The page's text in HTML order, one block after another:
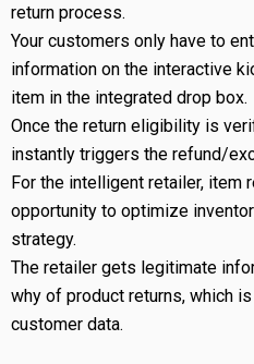
return process.
Your customers only have to
information on the interactive
item in the integrated drop box.
Once the return eligibility is
instantly triggers the refund/
For the intelligent retailer, item
opportunity to optimize
strategy.
The retailer gets legitimate
why of product returns, which
customer data.